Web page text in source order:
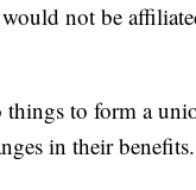
not be
to form a
in their benefits.